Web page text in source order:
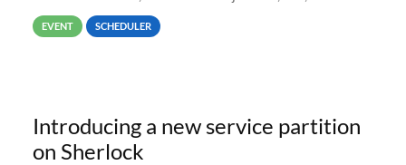
way back to job #1! JobIDRaw Partition
EVENT SCHEDULER
Introducing a new service partition
on Sherlock